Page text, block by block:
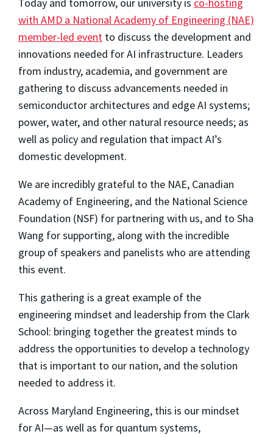
with AMD a National Academy of Engineering (NAE)
member-led event to discuss the development and
innovations needed for AI infrastructure. Leaders
from industry, academia, and government are
gathering to discuss advancements needed in
semiconductor architectures and edge AI systems;
power, water, and other natural resource needs; as
well as policy and regulation that impact AI’s
domestic development.
We are incredibly grateful to the NAE, Canadian
Academy of Engineering, and the National Science
Foundation (NSF) for partnering with us, and to Sha
Wang for supporting, along with the incredible
group of speakers and panelists who are attending
this event.
This gathering is a great example of the
engineering mindset and leadership from the Clark
School: bringing together the greatest minds to
address the opportunities to develop a technology
that is important to our nation, and the solution
needed to address it.
Across Maryland Engineering, this is our mindset
for AI—as well as for quantum systems,